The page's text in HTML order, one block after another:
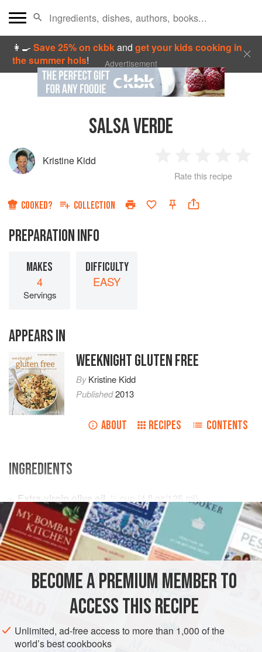
👩‍🍳Save 25% on ckbkandget your kids cooking in
the summer hols! Advertisement
SALSA VERDE
Kristine Kidd
Star
2
Stars
3
Stars
4
Rate this recipe
COOKED? COLLECTION
PREPARATION INFO
MAKES
4
Servings
DIFFICULTY
EASY
APPEARS IN
WEEKNIGHT GLUTEN FREE
ByKristine Kidd
Published2013
ABOUT RECIPES CONTENTS
INGREDIENTS
Extra-virgin olive oil cup ( 4 fl oz 125 ml)
Fresh flat-leaf parsley
DINNER GLUTEN-FREE VEGAN
METHOD
In a small bowl, combine the oil, parsley, green onions,
lemon zest, and juice. Season to taste with salt and
pepper. Use right away, or cover and refrigerate for up
to 3 days. Bring to room temperature before serving.
BECOME A PREMIUM MEMBER TO
ACCESS THIS RECIPE
Unlimited, ad-free access to more than 1,000 of the
world’s best cookbooks